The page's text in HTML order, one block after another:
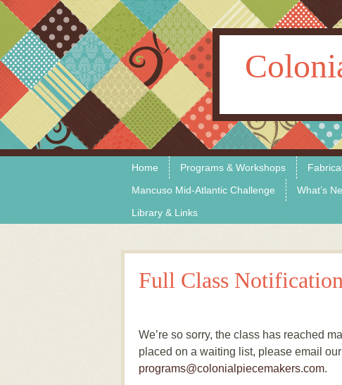
Home Programs & Workshops
Mancuso Mid-Atlantic Challenge
What’s
Library & Links
Full Class Notification
We’re so sorry, the class has reached
placed on a waiting list, please email
programs@colonialpiecemakers.com.